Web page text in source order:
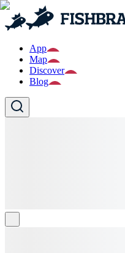
App
Map
Discover
Blog